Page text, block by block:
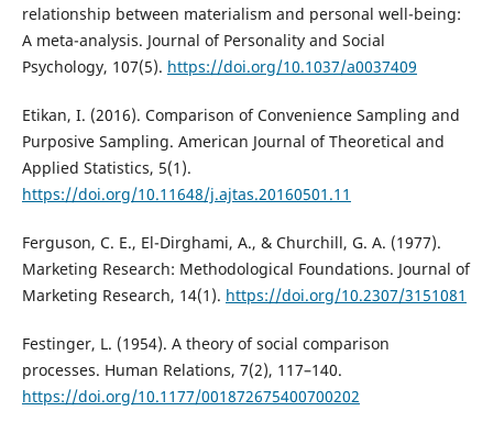
relationship between materialism and personal well-being:
A meta-analysis. Journal of Personality and Social
Psychology, 107(5). https://doi.org/10.1037/a0037409
Etikan, I. (2016). Comparison of Convenience Sampling and
Purposive Sampling. American Journal of Theoretical and
Applied Statistics, 5(1).
https://doi.org/10.11648/j.ajtas.20160501.11
Ferguson, C. E., El-Dirghami, A., & Churchill, G. A. (1977).
Marketing Research: Methodological Foundations. Journal of
Marketing Research, 14(1). https://doi.org/10.2307/3151081
Festinger, L. (1954). A theory of social comparison
processes. Human Relations, 7(2), 117–140.
https://doi.org/10.1177/001872675400700202